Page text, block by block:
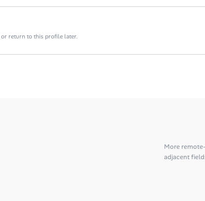
return to this profile later.
More
adjacent